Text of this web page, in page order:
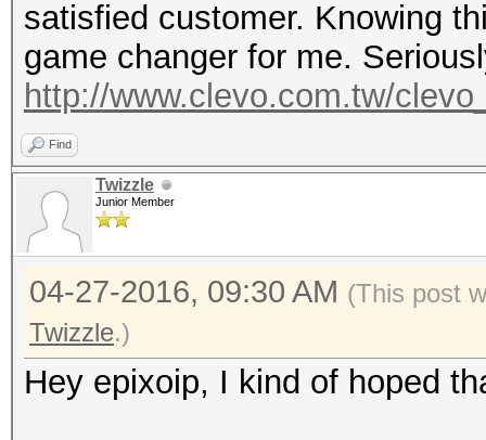
satisfied customer. Knowing
game changer for me.
http://www.clevo.com.tw/
Find
Twizzle
Junior Member
04-27-2016, 09:30 AM (This post
Twizzle.)
Hey epixoip, I kind of hoped